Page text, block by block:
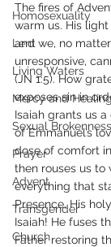
Homosexuality
Lent
Living Waters
Mercy and
Sexual Brokenness
Prayer
Advent
Transgender
Church
The fires of
warm us. His
and we, no
unresponsive,
(JN 1:5). How
exposes sin in
Isaiah grants us
of Emmanuel’s
dose of comfort
then rouses us to
everything that
Presence, His
Isaiah! He fuses
Father restoring